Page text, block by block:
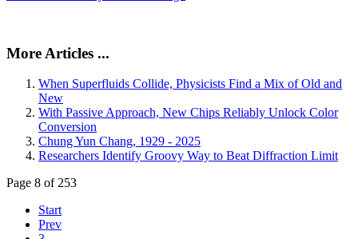
More Articles ...
When Superfluids Collide, Physicists Find a Mix of Old and
New
With Passive Approach, New Chips Reliably Unlock Color
Conversion
Chung Yun Chang, 1929 - 2025
Researchers Identify Groovy Way to Beat Diffraction Limit
Page 8 of 253
Start
Prev